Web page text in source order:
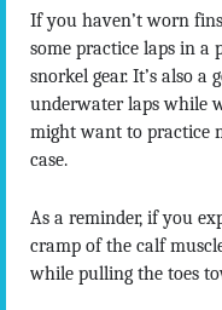
If you haven’t worn
some practice laps in a
snorkel gear. It’s also a
underwater laps while
might want to practice
case.
As a reminder, if you
cramp of the calf
while pulling the toes